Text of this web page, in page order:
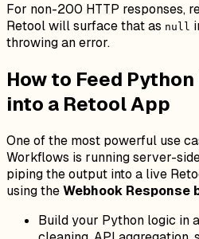
For non-200 HTTP responses,
Retool will surface that as null
throwing an error.
How to Feed
into a Retool App
One of the most powerful use
Workflows is running server-
piping the output into a live
using theWebhook Response
Build your Python logic in